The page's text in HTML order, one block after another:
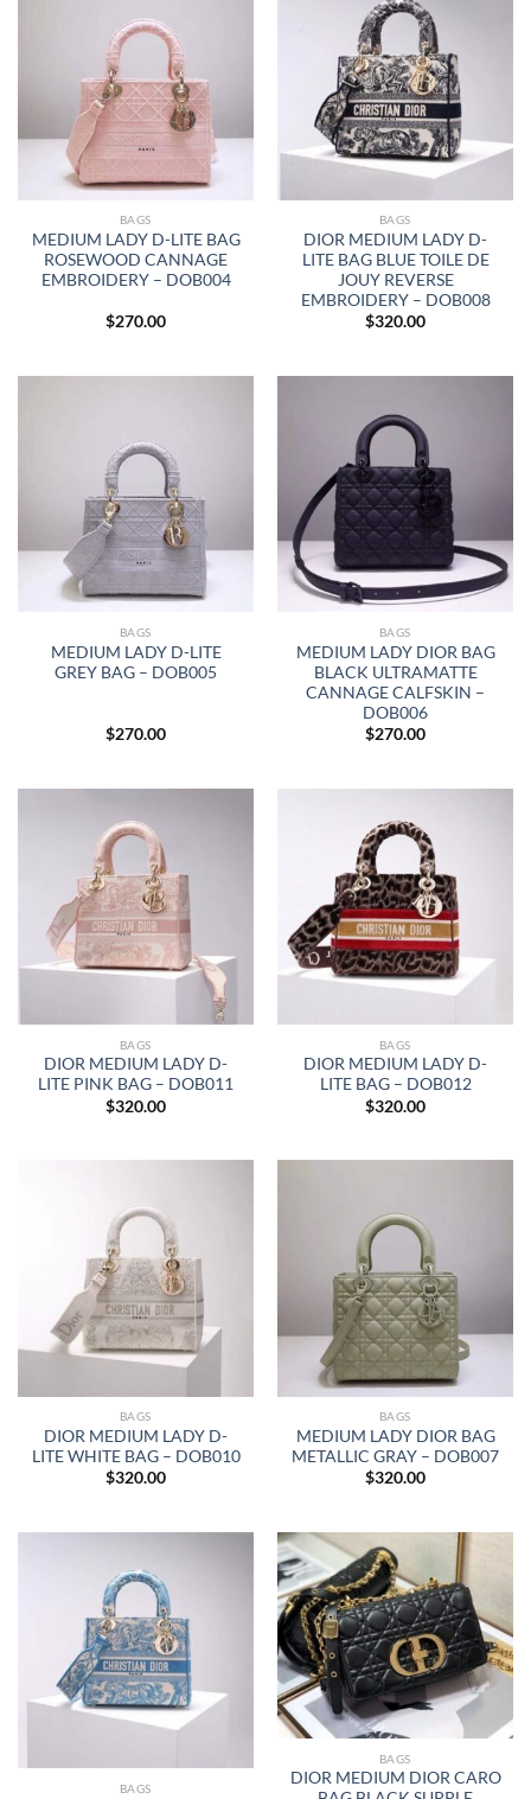
BAGS
MEDIUM LADY D-LITE BAG
ROSEWOOD CANNAGE
EMBROIDERY – DOB004
$270.00
BAGS
DIOR MEDIUM LADY D-
LITE BAG BLUE TOILE DE
JOUY REVERSE
EMBROIDERY – DOB008
$320.00
BAGS
MEDIUM LADY D-LITE
GREY BAG – DOB005
$270.00
BAGS
MEDIUM LADY DIOR BAG
BLACK ULTRAMATTE
CANNAGE CALFSKIN –
DOB006
$270.00
BAGS
DIOR MEDIUM LADY D-
LITE PINK BAG – DOB011
$320.00
BAGS
DIOR MEDIUM LADY D-
LITE BAG – DOB012
$320.00
BAGS
DIOR MEDIUM LADY D-
LITE WHITE BAG – DOB010
$320.00
BAGS
MEDIUM LADY DIOR BAG
METALLIC GRAY – DOB007
$320.00
BAGS
BAGS
DIOR MEDIUM DIOR CARO